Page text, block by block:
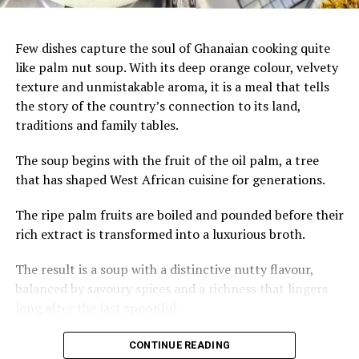
Few dishes capture the soul of Ghanaian cooking quite
like palm nut soup. With its deep orange colour, velvety
texture and unmistakable aroma, it is a meal that tells
the story of the country’s connection to its land,
traditions and family tables.
The soup begins with the fruit of the oil palm, a tree
that has shaped West African cuisine for generations.
The ripe palm fruits are boiled and pounded before their
rich extract is transformed into a luxurious broth.
The result is a soup with a distinctive nutty flavour,
balanced by savoury spices and a richness that lingers
Across Ghana, palm nut soup is often prepared with
CONTINUE READING